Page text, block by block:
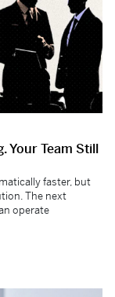
Your Team Still
faster, but
The next
operate